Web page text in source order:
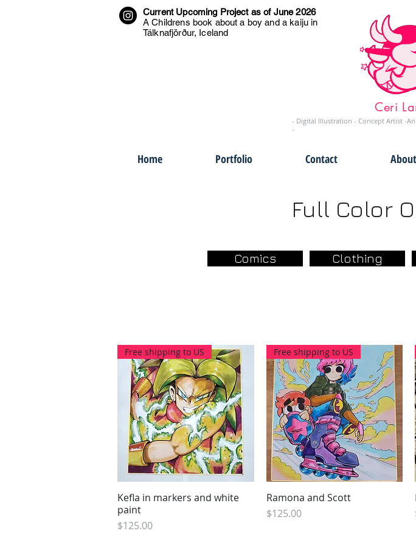
Current Upcoming Project as of June 2026
A Childrens book about a boy and a kaiju in
Tálknafjörður, Iceland
Ceri
- Digital Illustration - Concept Artist -
-
Home Portfolio Contact
Full Color
Comics Clothing
Quick View
Free shipping to US
Kefla in markers and white
paint
Price
$125.00
Quick View
Free shipping to US
Ramona and Scott
Price
$125.00